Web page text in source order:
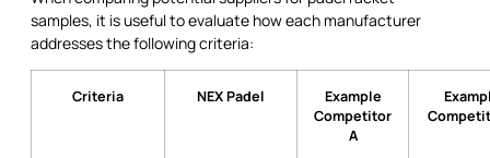
samples, it is useful to evaluate how each manufacturer
addresses the following criteria:
Criteria NEX Padel
Example
Competitor
A